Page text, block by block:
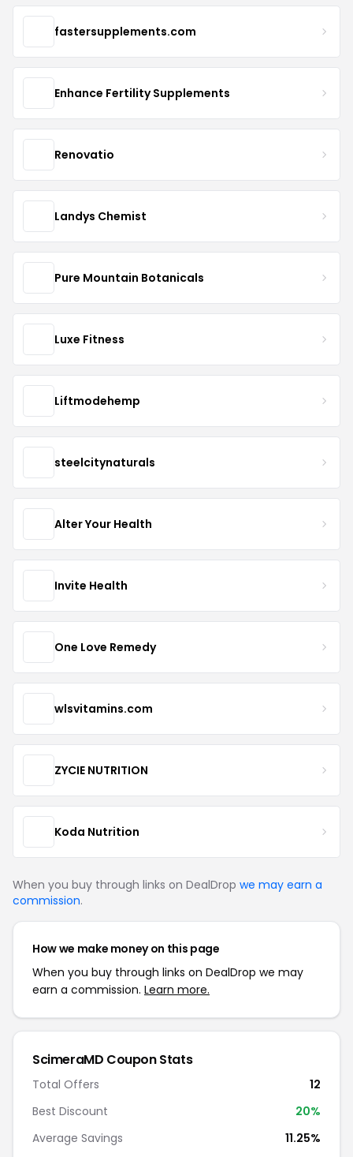
fastersupplements.com
Enhance Fertility Supplements
Renovatio
Landys Chemist
Pure Mountain Botanicals
Luxe Fitness
Liftmodehemp
steelcitynaturals
Alter Your Health
Invite Health
One Love Remedy
wlsvitamins.com
ZYCIE NUTRITION
Koda Nutrition
When you buy through links on DealDrop we may earn a
commission.
How we make money on this page
When you buy through links on DealDrop we may
earn a commission. Learn more.
ScimeraMD Coupon Stats
Total Offers
12
Best Discount
20%
Average Savings
11.25%